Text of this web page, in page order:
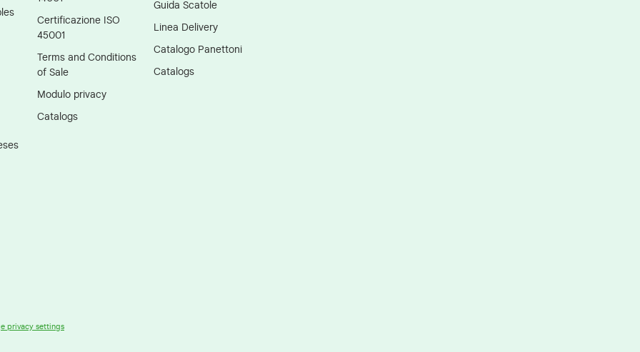
Certificazione ISO
45001
Terms and Conditions
of Sale
Modulo privacy
Catalogs
Guida Scatole
Linea Delivery
Catalogo Panettoni
Catalogs
privacy settings